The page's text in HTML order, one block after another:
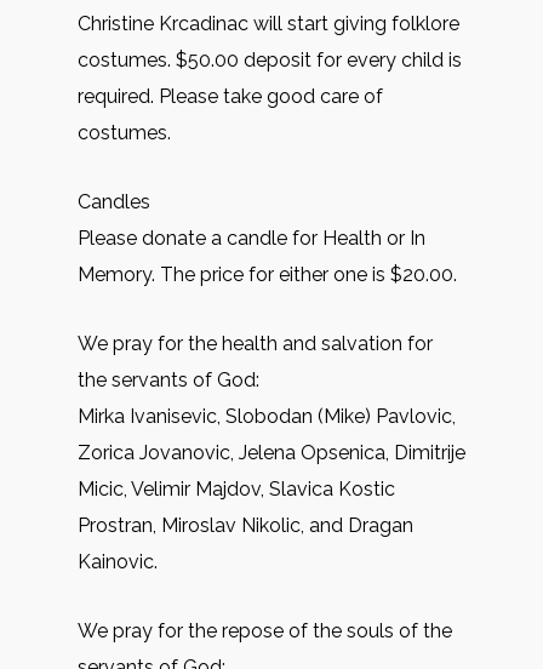
Christine Krcadinac will start giving folklore
costumes. $50.00 deposit for every child is
required. Please take good care of
costumes.
Candles
Please donate a candle for Health or In
Memory. The price for either one is $20.00.
We pray for the health and salvation for
the servants of God:
Mirkа Ivanisevic, Slobodan (Mike) Pavlovic,
Zorica Jovanovic, Jelena Opsenica, Dimitrije
Micic, Velimir Majdov, Slavica Kostic
Prostran, Miroslav Nikolic, and Dragan
Kainovic.
We pray for the repose of the souls of the